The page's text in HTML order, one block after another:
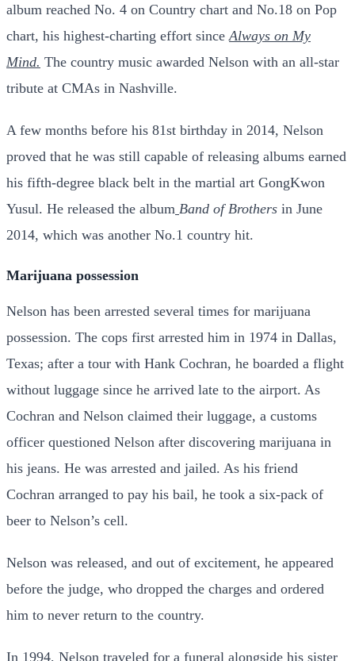
album reached No. 4 on Country chart and No.18 on Pop
chart, his highest-charting effort since Always on My
Mind. The country music awarded Nelson with an all-star
tribute at CMAs in Nashville.
A few months before his 81st birthday in 2014, Nelson
proved that he was still capable of releasing albums earned
his fifth-degree black belt in the martial art GongKwon
Yusul. He released the album Band of Brothers in June
2014, which was another No.1 country hit.
Marijuana possession
Nelson has been arrested several times for marijuana
possession. The cops first arrested him in 1974 in Dallas,
Texas; after a tour with Hank Cochran, he boarded a flight
without luggage since he arrived late to the airport. As
Cochran and Nelson claimed their luggage, a customs
officer questioned Nelson after discovering marijuana in
his jeans. He was arrested and jailed. As his friend
Cochran arranged to pay his bail, he took a six-pack of
beer to Nelson’s cell.
Nelson was released, and out of excitement, he appeared
before the judge, who dropped the charges and ordered
him to never return to the country.
In 1994, Nelson traveled for a funeral alongside his sister